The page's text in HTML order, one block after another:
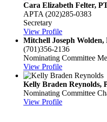
Cara Elizabeth Felter,
APTA (202)285-0383
Secretary
View Profile
Mitchell Joseph Wolden,
(701)356-2136
Nominating Committee
View Profile
Kelly Braden Reynolds,
Nominating Committee
View Profile